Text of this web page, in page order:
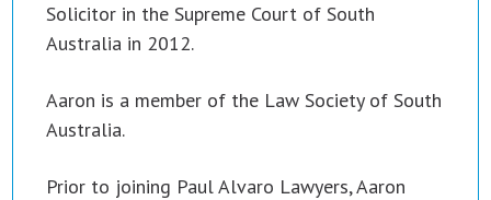
Solicitor in the Supreme Court of South
Australia in 2012.
Aaron is a member of the Law Society of South
Australia.
Prior to joining Paul Alvaro Lawyers, Aaron